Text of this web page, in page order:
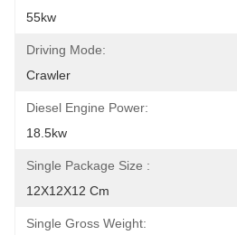
55kw
Driving Mode:
Crawler
Diesel Engine Power:
18.5kw
Single Package Size :
12X12X12 Cm
Single Gross Weight: